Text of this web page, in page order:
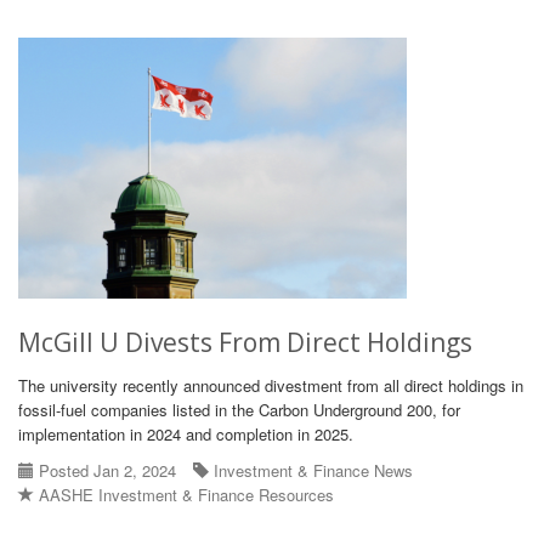
McGill U Divests From Direct Holdings
The university recently announced divestment from all direct holdings in
fossil-fuel companies listed in the Carbon Underground 200, for
implementation in 2024 and completion in 2025.
Posted Jan 2, 2024
Investment & Finance News
AASHE Investment & Finance Resources